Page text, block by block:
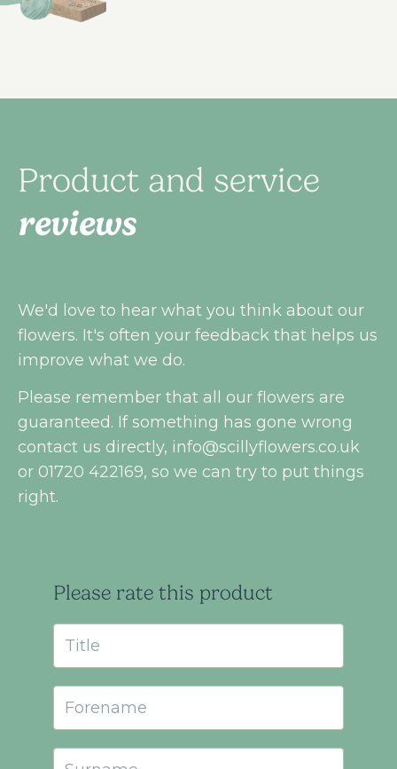
Product and service
reviews
We'd love to hear what you think about our
flowers. It's often your feedback that helps us
improve what we do.
Please remember that all our flowers are
guaranteed. If something has gone wrong
contact us directly, info@scillyflowers.co.uk
or 01720 422169, so we can try to put things
right.
Please rate this product